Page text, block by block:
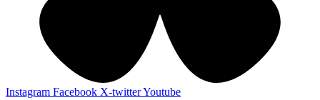
Instagram Facebook X-twitterYoutube